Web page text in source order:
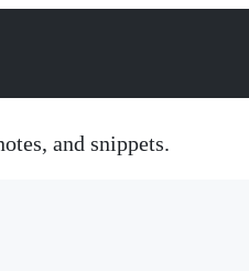
and snippets.